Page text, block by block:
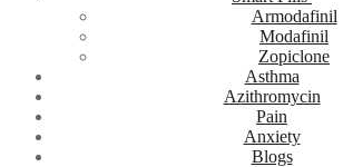
Armodafinil
Modafinil
Zopiclone
Asthma
Azithromycin
Pain
Anxiety
Blogs